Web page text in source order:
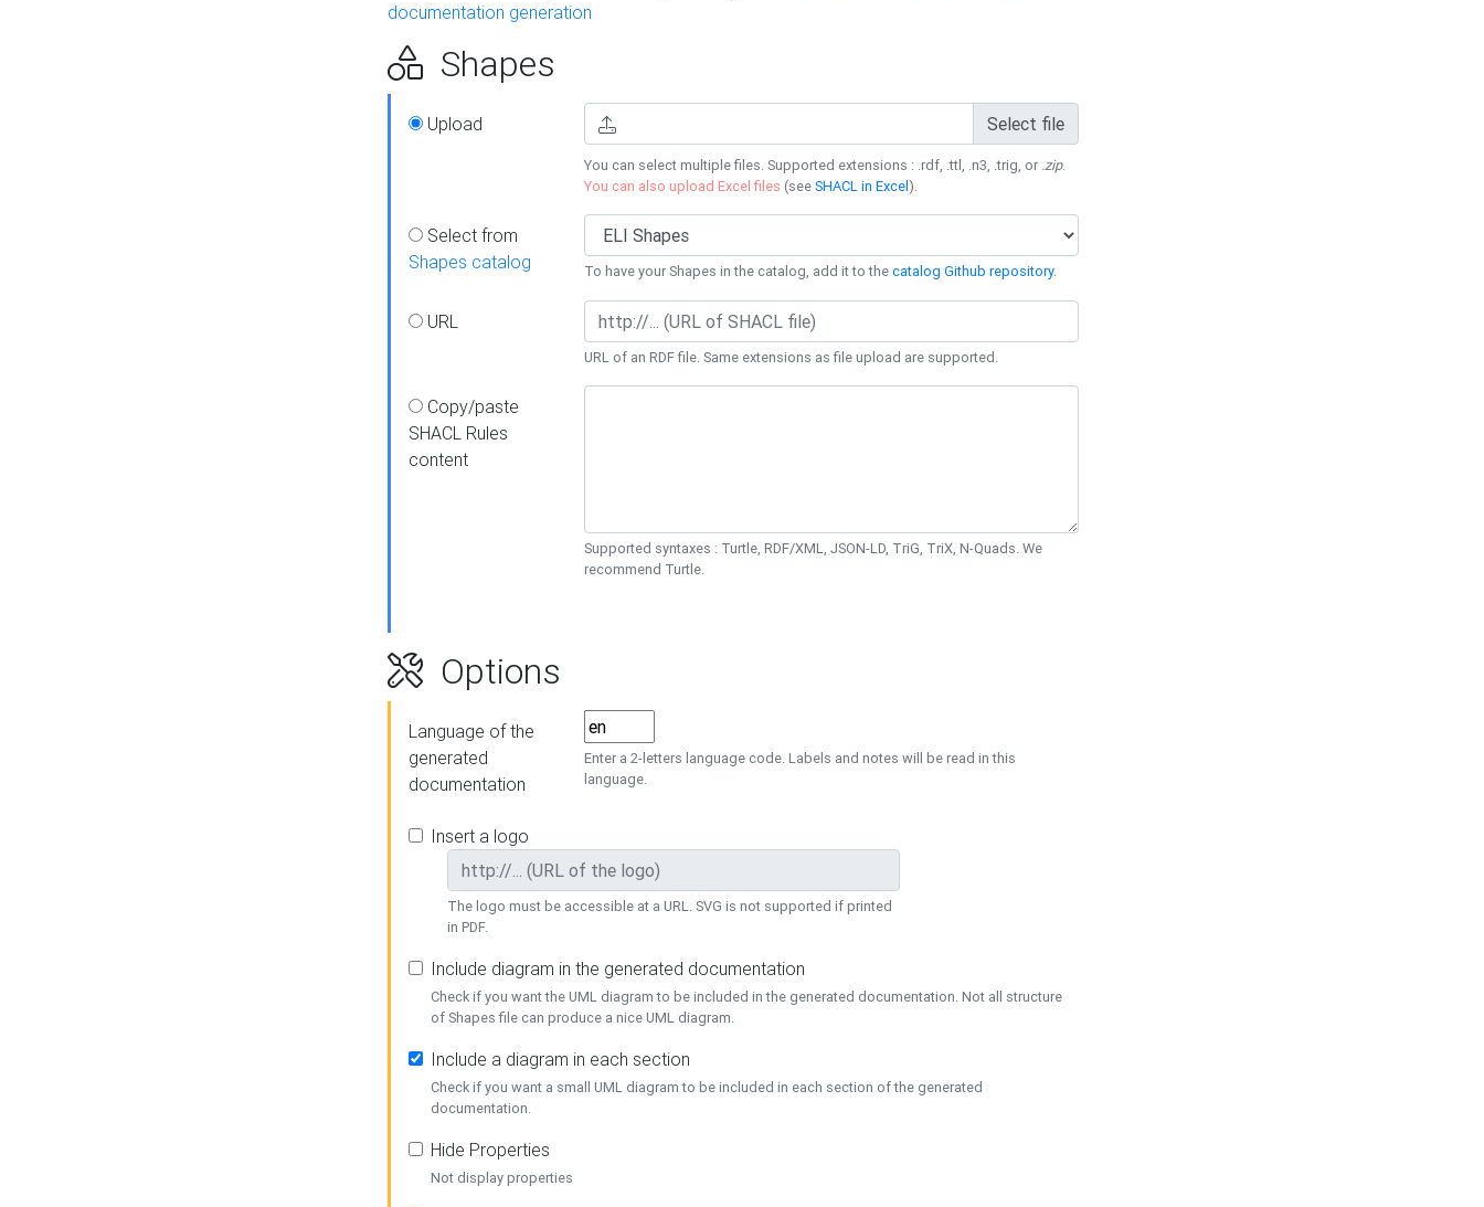
documentation generation
Shapes
Upload Select file
You can select multiple files. Supported extensions : .rdf, .ttl, .n3, .trig, or .zip.
You can also upload Excel files (seeSHACL in Excel).
Select from
Shapes catalog
To have your Shapes in the catalog, add it to thecatalog Github repository.
URL
URL of an RDF file. Same extensions as file upload are supported.
Copy/paste
SHACL Rules
content
Supported syntaxes : Turtle, RDF/XML, JSON-LD, TriG, TriX, N-Quads. We
recommend Turtle.
Options
Language of the
generated
documentation
Enter a 2-letters language code. Labels and notes will be read in this
language.
Insert a logo
The logo must be accessible at a URL. SVG is not supported if printed
in PDF.
Include diagram in the generated documentation
Check if you want the UML diagram to be included in the generated documentation. Not all structure
of Shapes file can produce a nice UML diagram.
Include a diagram in each section
Check if you want a small UML diagram to be included in each section of the generated
documentation.
Hide Properties
Not display properties